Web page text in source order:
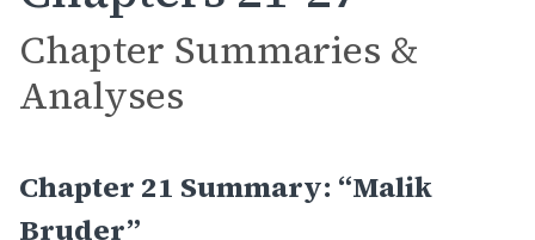
Chapter Summaries &
Analyses
Chapter 21 Summary: “Malik
Bruder”